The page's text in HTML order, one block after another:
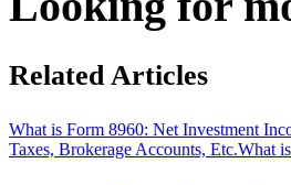
Related Articles
What is Form 8960: Net Investment
Taxes, Brokerage Accounts, Etc.What